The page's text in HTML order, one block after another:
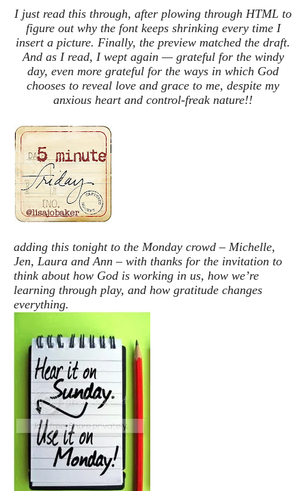
I just read this through, after plowing through HTML to
figure out why the font keeps shrinking every time I
insert a picture. Finally, the preview matched the draft.
And as I read, I wept again — grateful for the windy
day, even more grateful for the ways in which God
chooses to reveal love and grace to me, despite my
anxious heart and control-freak nature!!
adding this tonight to the Monday crowd – Michelle,
Jen, Laura and Ann – with thanks for the invitation to
think about how God is working in us, how we’re
learning through play, and how gratitude changes
everything.